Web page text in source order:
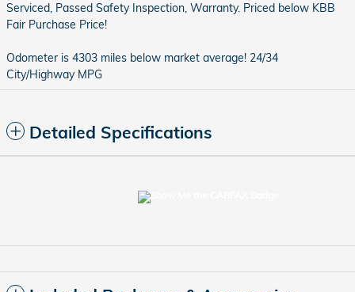
Serviced, Passed Safety Inspection, Warranty. Priced below KBB
Fair Purchase Price!
Odometer is 4303 miles below market average! 24/34
City/Highway MPG
Detailed Specifications